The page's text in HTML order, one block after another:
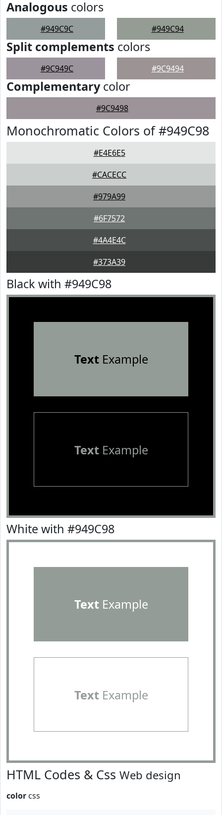
Analogous colors
#949C9C #949C94
Split complements colors
#9C949C #9C9494
Complementarycolor
#9C9498
Monochromatic Colors of #949C98
#E4E6E5
#CACECC
#979A99
#6F7572
#4A4E4C
#373A39
Black with #949C98
TextExample
TextExample
White with #949C98
TextExample
TextExample
HTML Codes & Css Web design
color css